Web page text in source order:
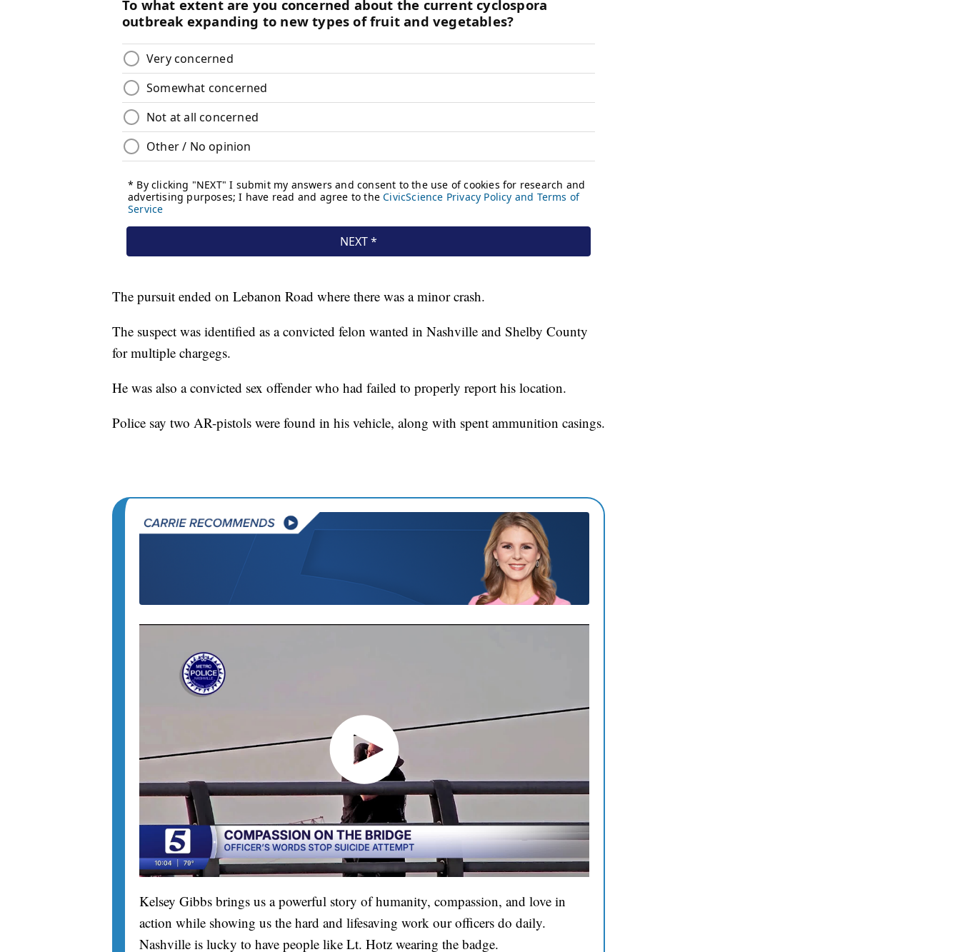
The pursuit ended on Lebanon Road where there was a minor crash.
The suspect was identified as a convicted felon wanted in Nashville and Shelby County
for multiple chargegs.
He was also a convicted sex offender who had failed to properly report his location.
Police say two AR-pistols were found in his vehicle, along with spent ammunition casings.
Kelsey Gibbs brings us a powerful story of humanity, compassion, and love in
action while showing us the hard and lifesaving work our officers do daily.
Nashville is lucky to have people like Lt. Hotz wearing the badge.